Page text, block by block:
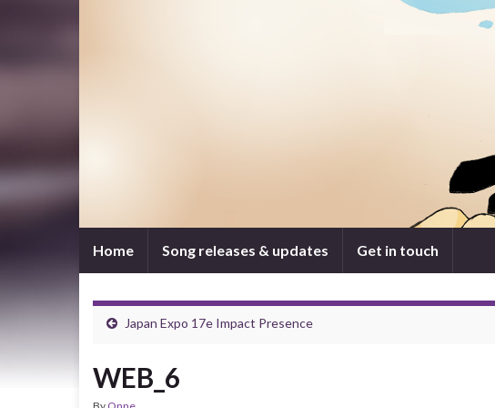
Home Song releases & updates Get in touch
Japan Expo 17e Impact Presence
WEB_6